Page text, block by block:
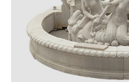
Balustrade
Gazebo
Bench&Planter